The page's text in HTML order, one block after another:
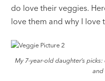
do love their veggies.
love them and why I love
My 7-year-old daughter’s
and